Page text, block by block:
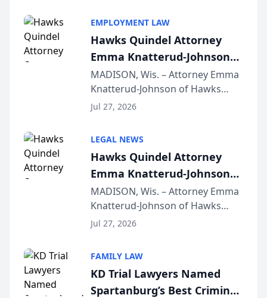
EMPLOYMENT LAW
Hawks Quindel Attorney
Emma Knatterud-Johnson
Presents on Executive
Function at State Bar of
Wisconsin Annual Meeting
MADISON, Wis. – Attorney Emma
Knatterud-Johnson of Hawks
Quindel, S.C. recently presented
joining attorneys and other legal
professionals f...
Jul 27, 2026
LEGAL NEWS
Hawks Quindel Attorney
Emma Knatterud-Johnson
Presents on Executive
Function at State Bar of
Wisconsin Annual Meeting
MADISON, Wis. – Attorney Emma
Knatterud-Johnson of Hawks
Quindel, S.C. recently presented
joining attorneys and other legal
professionals f...
Jul 27, 2026
FAMILY LAW
KD Trial Lawyers Named
Spartanburg’s Best Criminal